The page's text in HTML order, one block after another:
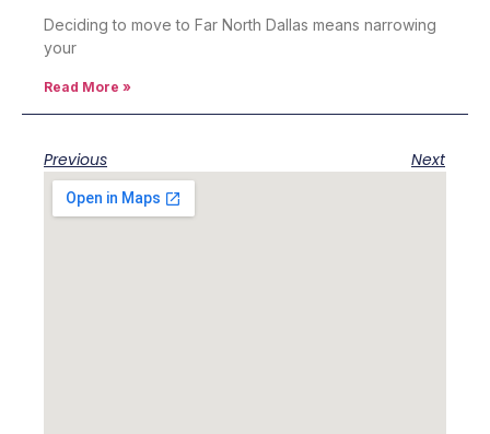
Deciding to move to Far North Dallas means narrowing
your
Read More »
Previous Next